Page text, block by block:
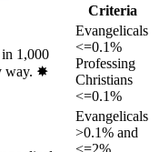
Criteria
1,000
way. ✸︎
Evangelicals
<=0.1%
Professing
Christians
<=0.1%
Evangelicals
>0.1% and
<=2%